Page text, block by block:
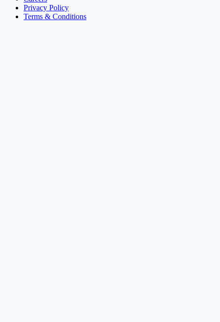
Privacy Policy
Terms & Conditions